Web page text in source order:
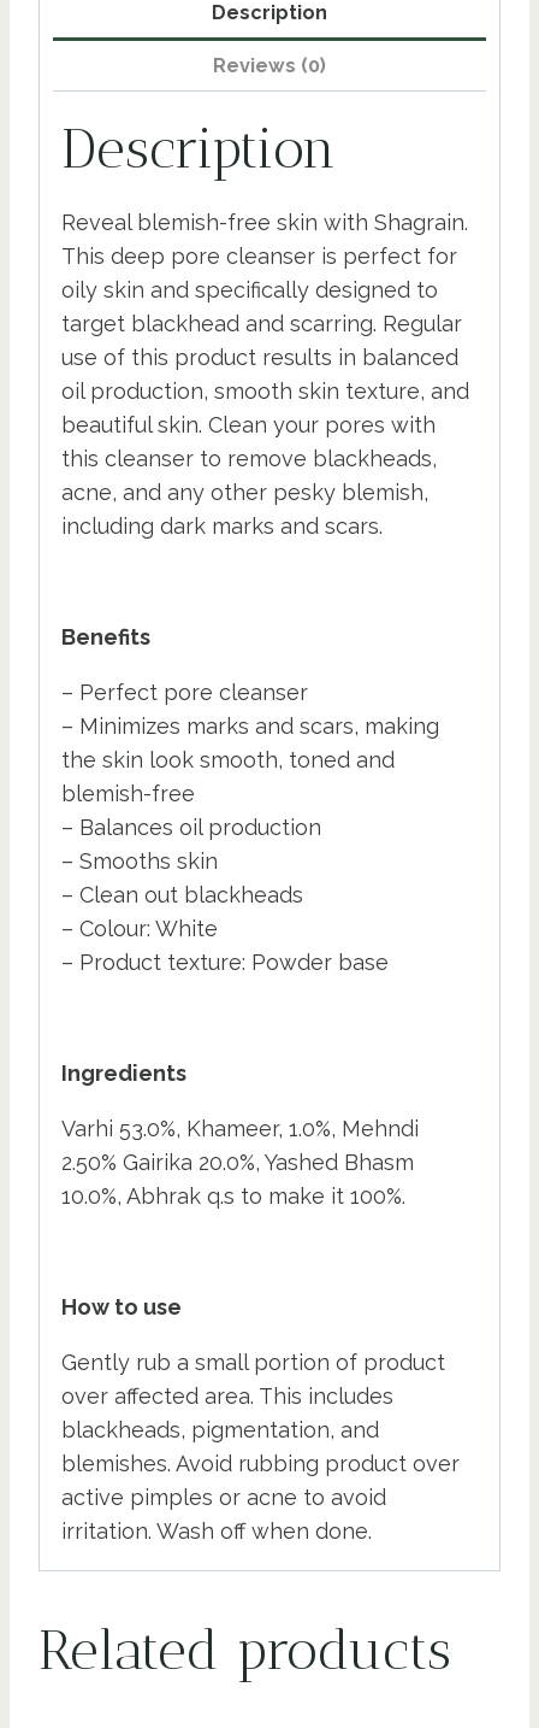
Description
Reviews (0)
Description
Reveal blemish-free skin with Shagrain.
This deep pore cleanser is perfect for
oily skin and specifically designed to
target blackhead and scarring. Regular
use of this product results in balanced
oil production, smooth skin texture, and
beautiful skin. Clean your pores with
this cleanser to remove blackheads,
acne, and any other pesky blemish,
including dark marks and scars.
Benefits
– Perfect pore cleanser
– Minimizes marks and scars, making
the skin look smooth, toned and
blemish-free
– Balances oil production
– Smooths skin
– Clean out blackheads
– Colour: White
– Product texture: Powder base
Ingredients
Varhi 53.0%, Khameer, 1.0%, Mehndi
2.50% Gairika 20.0%, Yashed Bhasm
10.0%, Abhrak q.s to make it 100%.
How to use
Gently rub a small portion of product
over affected area. This includes
blackheads, pigmentation, and
blemishes. Avoid rubbing product over
active pimples or acne to avoid
irritation. Wash off when done.
Related products